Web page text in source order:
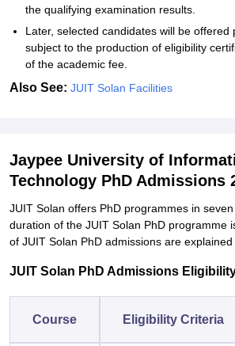
the qualifying examination results.
Later, selected candidates will be offered
subject to the production of eligibility
of the academic fee.
Also See: JUIT Solan Facilities
Jaypee University of
Technology PhD Admissions
JUIT Solan offers PhD programmes in
duration of the JUIT Solan PhD programme
of JUIT Solan PhD admissions are explained
JUIT Solan PhD Admissions
Course Eligibility Criteria